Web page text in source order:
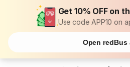
Get 10% OFF on
Use code APP10 on
Open redBus